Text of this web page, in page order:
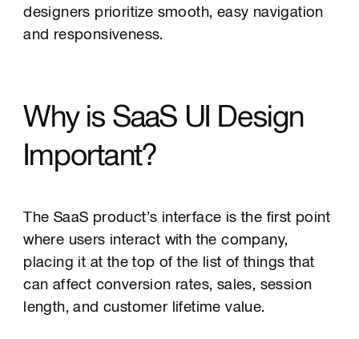
designers prioritize smooth, easy navigation
and responsiveness.
Why is SaaS UI Design
Important?
The SaaS product’s interface is the first point
where users interact with the company,
placing it at the top of the list of things that
can affect conversion rates, sales, session
length, and customer lifetime value.